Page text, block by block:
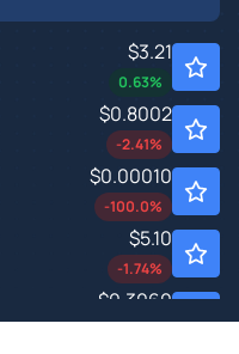
$3.21
0.63%
$0.8002
-2.41%
$0.00010
-100.0%
$5.10
-1.74%
$0.3060